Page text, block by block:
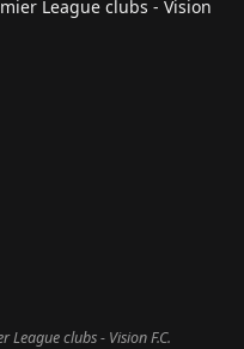
League clubs - Vision F.C.